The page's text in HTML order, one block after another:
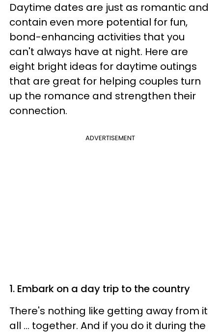
Daytime dates are just as romantic and
contain even more potential for fun,
bond-enhancing activities that you
can't always have at night. Here are
eight bright ideas for daytime outings
that are great for helping couples turn
up the romance and strengthen their
connection.
ADVERTISEMENT
1. Embark on a day trip to the country
There's nothing like getting away from it
all ... together. And if you do it during the